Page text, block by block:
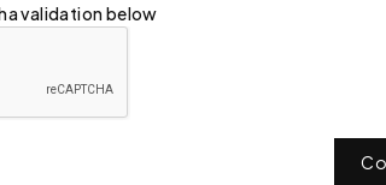
validation below